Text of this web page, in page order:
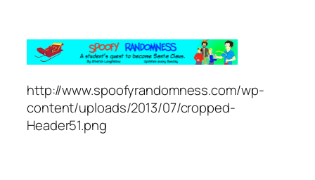
http://www.spoofyrandomness.com/wp-
content/uploads/2013/07/cropped-
Header51.png